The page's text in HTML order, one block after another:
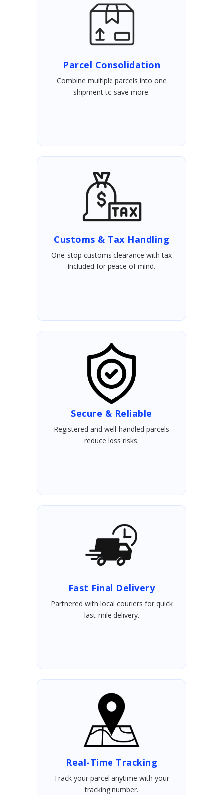
Parcel Consolidation
Combine multiple parcels into one
shipment to save more.
Customs & Tax Handling
One-stop customs clearance with tax
included for peace of mind.
Secure & Reliable
Registered and well-handled parcels
reduce loss risks.
Fast Final Delivery
Partnered with local couriers for quick
last-mile delivery.
Real-Time Tracking
Track your parcel anytime with your
tracking number.